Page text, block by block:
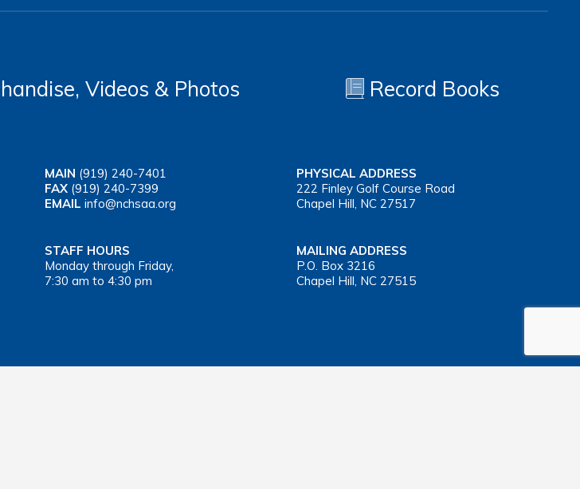
Videos & Photos Record Books
MAIN (919) 240-7401
FAX (919) 240-7399
EMAIL info@nchsaa.org
PHYSICAL ADDRESS
222 Finley Golf Course Road
Chapel Hill, NC 27517
STAFF HOURS
Monday through Friday,
7:30 am to 4:30 pm
MAILING ADDRESS
P.O. Box 3216
Chapel Hill, NC 27515